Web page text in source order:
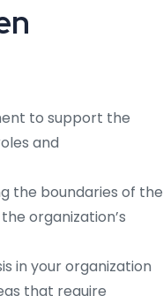
to support the
and
the boundaries of the
organization’s
in your organization
that require